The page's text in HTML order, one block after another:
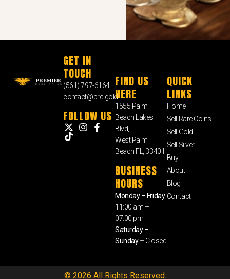
GET IN
TOUCH
(561) 797-6164
contact@prc.gold
FOLLOW US
FIND US
HERE
1555 Palm
Beach Lakes
Blvd,
West Palm
Beach FL, 33401
BUSINESS
HOURS
Monday – Friday
11:00 am –
07:00 pm
Saturday –
Sunday– Closed
QUICK
LINKS
Home
Sell Rare Coins
Sell Gold
Sell Silver
Buy
About
Blog
Contact
© 2026 All Rights Reserved.